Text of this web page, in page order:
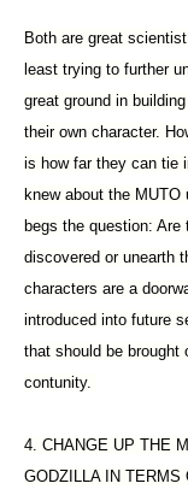
Both are great
least trying to further
great ground in
their own character.
is how far they can tie
knew about the
begs the question:
discovered or unearth
characters are a
introduced into future
that should be
contunity.
4. CHANGE UP THE
GODZILLA IN TERMS